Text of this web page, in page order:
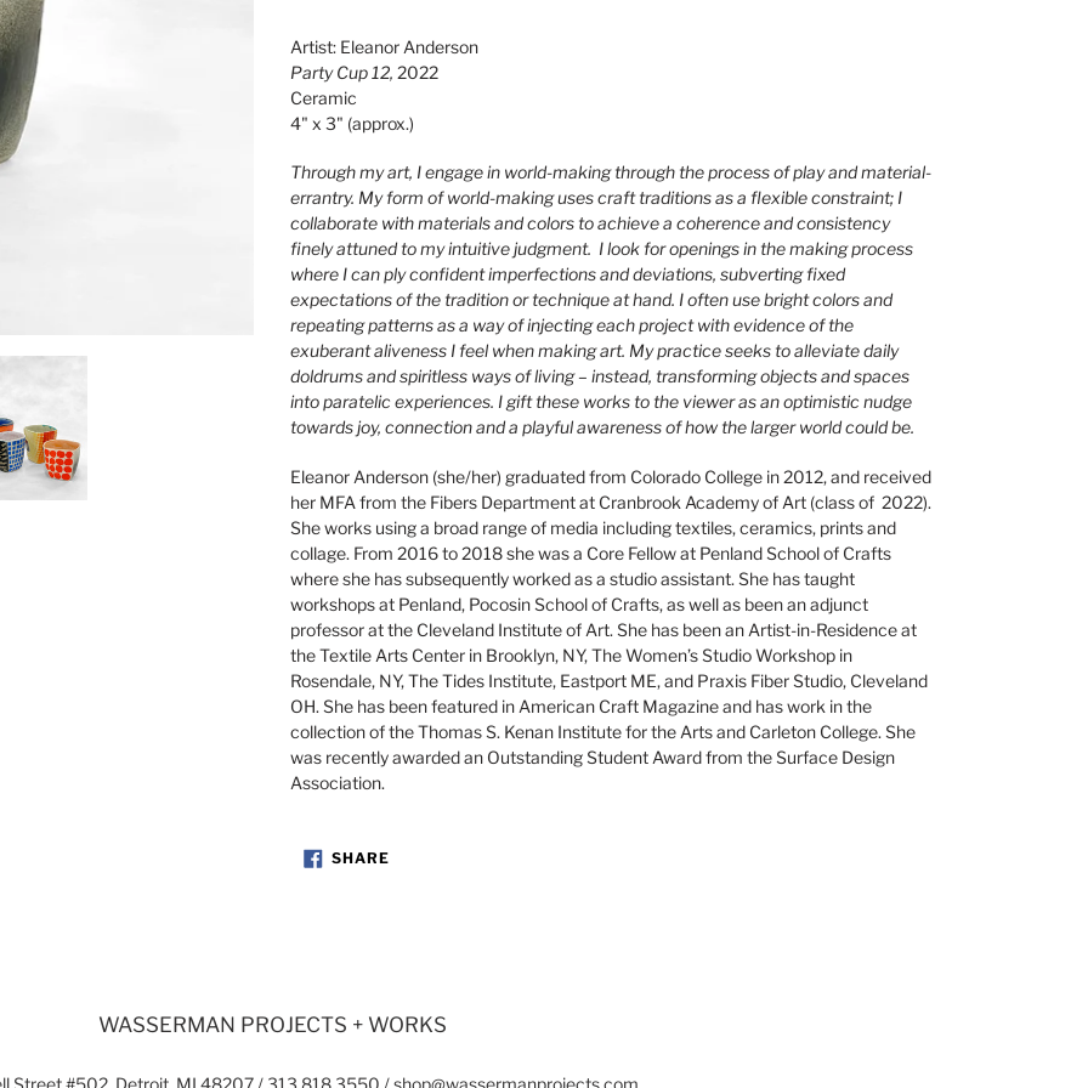
to
your
cart
Artist: Eleanor Anderson
Party Cup 12, 2022
Ceramic
4" x 3" (approx.)
Through my art, I engage in world-making through the process of play and material-
errantry. My form of world-making uses craft traditions as a flexible constraint; I
collaborate with materials and colors to achieve a coherence and consistency
finely attuned to my intuitive judgment. I look for openings in the making process
where I can ply confident imperfections and deviations, subverting fixed
expectations of the tradition or technique at hand. I often use bright colors and
repeating patterns as a way of injecting each project with evidence of the
exuberant aliveness I feel when making art. My practice seeks to alleviate daily
doldrums and spiritless ways of living – instead, transforming objects and spaces
into paratelic experiences. I gift these works to the viewer as an optimistic nudge
towards joy, connection and a playful awareness of how the larger world could be.
Eleanor Anderson (she/her) graduated from Colorado College in 2012, and received
her MFA from the Fibers Department at Cranbrook Academy of Art (class of 2022).
She works using a broad range of media including textiles, ceramics, prints and
collage. From 2016 to 2018 she was a Core Fellow at Penland School of Crafts
where she has subsequently worked as a studio assistant. She has taught
workshops at Penland, Pocosin School of Crafts, as well as been an adjunct
professor at the Cleveland Institute of Art. She has been an Artist-in-Residence at
the Textile Arts Center in Brooklyn, NY, The Women’s Studio Workshop in
Rosendale, NY, The Tides Institute, Eastport ME, and Praxis Fiber Studio, Cleveland
OH. She has been featured in American Craft Magazine and has work in the
collection of the Thomas S. Kenan Institute for the Arts and Carleton College. She
was recently awarded an Outstanding Student Award from the Surface Design
Association.
SHARESHARE
ON
WASSERMAN PROJECTS + WORKS
Street #502, Detroit, MI 48207 / 313.818.3550 / shop@wassermanprojects.com